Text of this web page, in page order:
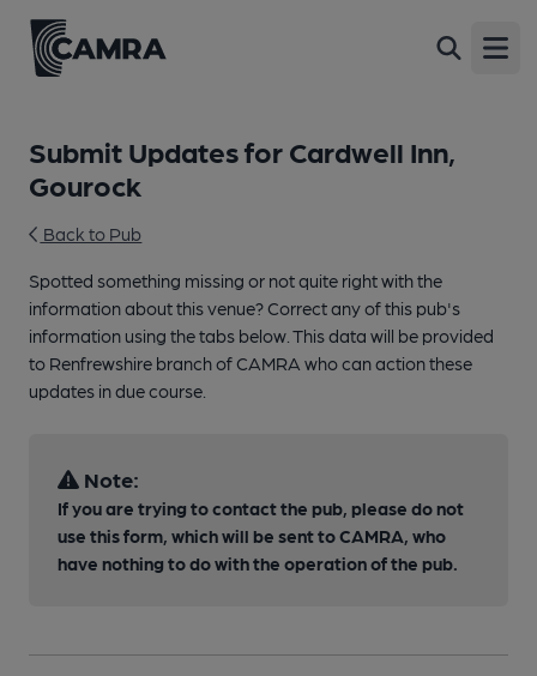
Submit Updates for Cardwell Inn,
Gourock
Back to Pub
Spotted something missing or not quite right with the
information about this venue? Correct any of this pub's
information using the tabs below. This data will be provided
to Renfrewshire branch of CAMRA who can action these
updates in due course.
Note:
If you are trying to contact the pub, please do not
use this form, which will be sent to CAMRA, who
have nothing to do with the operation of the pub.